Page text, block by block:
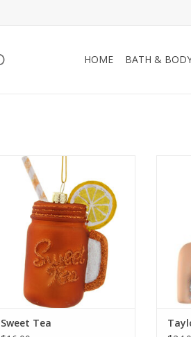
HOME BATH &
Sweet Tea
ADD TO CART
Sweet Tea